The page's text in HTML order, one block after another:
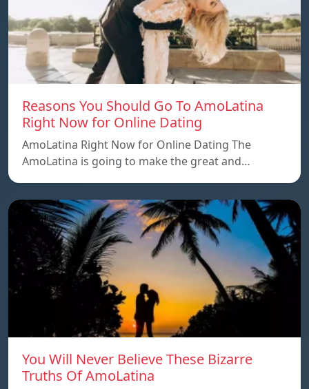
Reasons You Should Go To AmoLatina
Right Now for Online Dating
AmoLatina Right Now for Online Dating The
AmoLatina is going to make the great and…
You Will Never Believe These Bizarre
Truths Of AmoLatina